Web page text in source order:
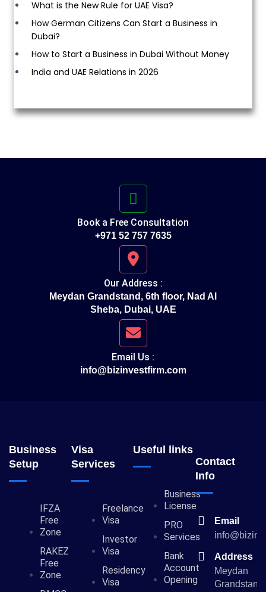
What is the New Rule for UAE Visa?
How German Citizens Can Start a Business in
Dubai?
How to Start a Business in Dubai Without Money
India and UAE Relations in 2026
Book a Free Consultation
+971 52 757 7635
Our Address :
Meydan Grandstand, 6th floor, Nad Al
Sheba, Dubai, UAE
Email Us :
info@bizinvestfirm.com
Business
Setup
IFZA
Free
Zone
RAKEZ
Free
Zone
Visa
Services
Freelance
Visa
Investor
Visa
Residency
Visa
Useful links
Business
License
PRO
Services
Bank
Account
Opening
Contact
Info
Email
Address
Meydan